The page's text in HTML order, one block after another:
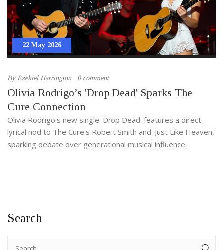
22 May 2026
ByEzekiel Harrington 0 comment
Olivia Rodrigo’s 'Drop Dead' Sparks The
Cure Connection
Olivia Rodrigo's new single 'Drop Dead' features a direct
lyrical nod to The Cure's Robert Smith and 'Just Like Heaven,'
sparking debate over generational musical influence.
Search